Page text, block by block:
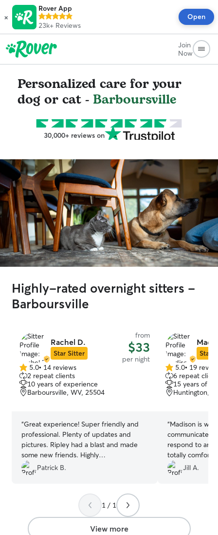
×
Rover App
23k+ Reviews
Open
Join
Now
Personalized care for your
dog or cat - Barboursville
30,000+ reviews on
Highly-rated overnight sitters -
Barboursville
Rachel D.
Star Sitter
from
$33
per night
5.0
out
of
5
5.0• 14 reviews
2 repeat clients
10 years of experience
Barboursville, WV, 25504
“Great experience! Super friendly and
professional. Plenty of updates and
pictures. Ripley had a blast and made
some new friends. Highly
recommended!
Patrick B.
Star
5.0
out
of
5
5.0• 19
6 repeat
15 years of
Huntington,
“Madison is
communicate
respond to any
totally
her. She sent
regularly. He
Jill A.
1 / 1
View more